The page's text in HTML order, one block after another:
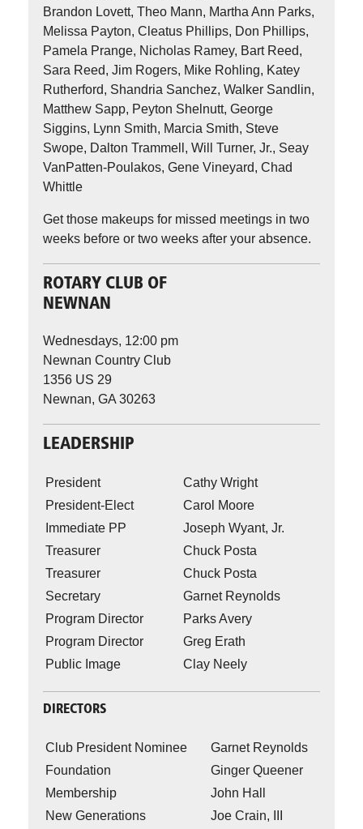
Brandon Lovett, Theo Mann, Martha Ann Parks,
Melissa Payton, Cleatus Phillips, Don Phillips,
Pamela Prange, Nicholas Ramey, Bart Reed,
Sara Reed, Jim Rogers, Mike Rohling, Katey
Rutherford, Shandria Sanchez, Walker Sandlin,
Matthew Sapp, Peyton Shelnutt, George
Siggins, Lynn Smith, Marcia Smith, Steve
Swope, Dalton Trammell, Will Turner, Jr., Seay
VanPatten-Poulakos, Gene Vineyard, Chad
Whittle
Get those makeups for missed meetings in two
weeks before or two weeks after your absence.
ROTARY CLUB OF
NEWNAN
Wednesdays, 12:00 pm
Newnan Country Club
1356 US 29
Newnan, GA 30263
LEADERSHIP
President
Cathy Wright
President-Elect
Carol Moore
Immediate PP
Joseph Wyant, Jr.
Treasurer
Chuck Posta
Treasurer
Chuck Posta
Secretary
Garnet Reynolds
Program Director
Parks Avery
Program Director
Greg Erath
Public Image
Clay Neely
DIRECTORS
Club President Nominee
Garnet Reynolds
Foundation
Ginger Queener
Membership
John Hall
New Generations
Joe Crain, III